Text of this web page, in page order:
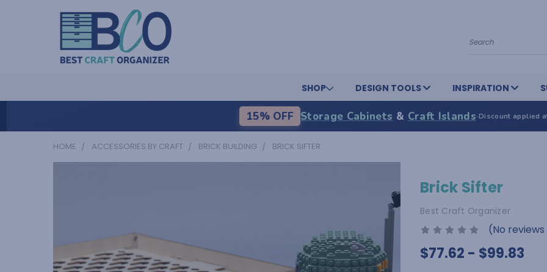
Search
SHOP DESIGN TOOLS INSPIRATION
15% OFF Storage Cabinets & Craft Islands·Discount applied
HOME ACCESSORIES BY CRAFT BRICK BUILDING BRICK SIFTER
Brick Sifter
Best Craft Organizer
(No
$77.62 - $99.83